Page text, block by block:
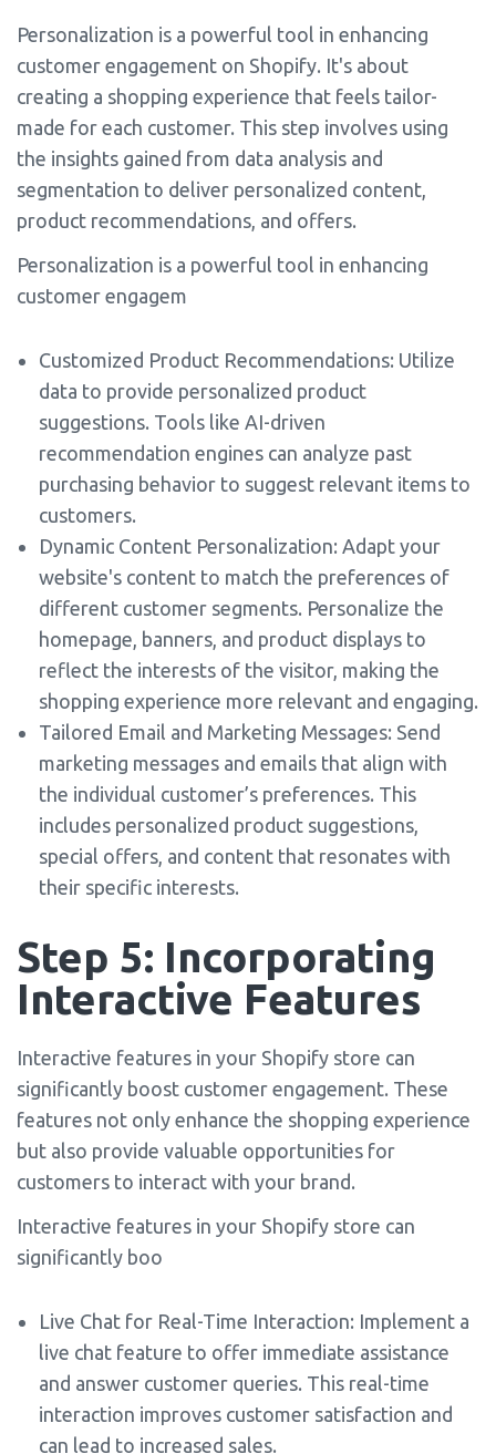
Personalization is a powerful tool in enhancing
customer engagement on Shopify. It's about
creating a shopping experience that feels tailor-
made for each customer. This step involves using
the insights gained from data analysis and
segmentation to deliver personalized content,
product recommendations, and offers.
Personalization is a powerful tool in enhancing
customer engagem
Customized Product Recommendations: Utilize
data to provide personalized product
suggestions. Tools like AI-driven
recommendation engines can analyze past
purchasing behavior to suggest relevant items to
customers.
Dynamic Content Personalization: Adapt your
website's content to match the preferences of
different customer segments. Personalize the
homepage, banners, and product displays to
reflect the interests of the visitor, making the
shopping experience more relevant and engaging.
Tailored Email and Marketing Messages: Send
marketing messages and emails that align with
the individual customer’s preferences. This
includes personalized product suggestions,
special offers, and content that resonates with
their specific interests.
Step 5: Incorporating
Interactive Features
Interactive features in your Shopify store can
significantly boost customer engagement. These
features not only enhance the shopping experience
but also provide valuable opportunities for
customers to interact with your brand.
Interactive features in your Shopify store can
significantly boo
Live Chat for Real-Time Interaction: Implement a
live chat feature to offer immediate assistance
and answer customer queries. This real-time
interaction improves customer satisfaction and
can lead to increased sales.